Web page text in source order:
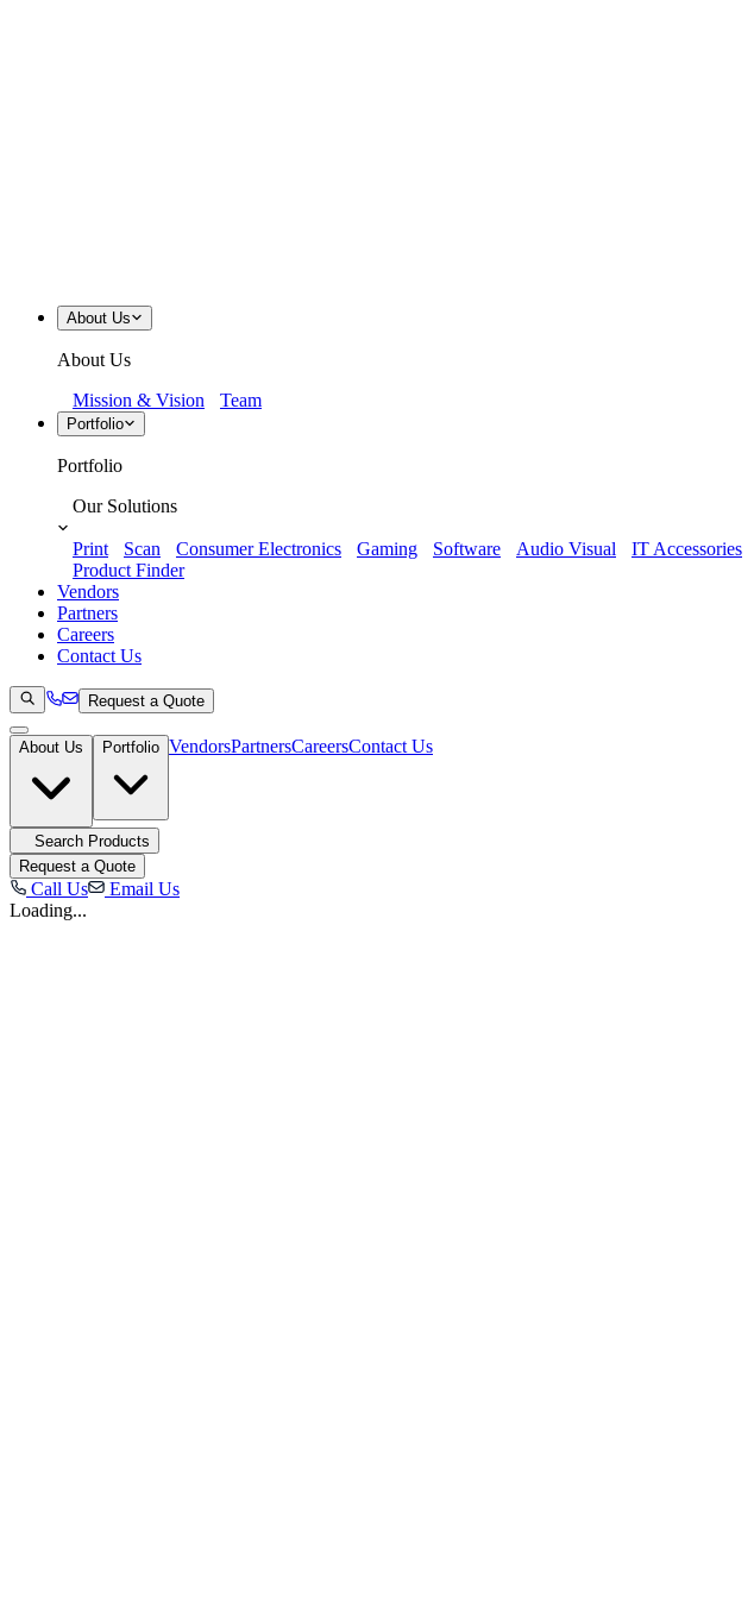
About Us
About Us
Mission & Vision
Team
Portfolio
Portfolio
Our Solutions
Print Scan Consumer Electronics Gaming Software Audio Visual
IT Accessories
Product Finder
Vendors
Partners
Careers
Contact Us
Request a Quote
About Us Portfolio VendorsPartnersCareersContact Us
Search Products
Request a Quote
Call Us
Email Us
Loading...